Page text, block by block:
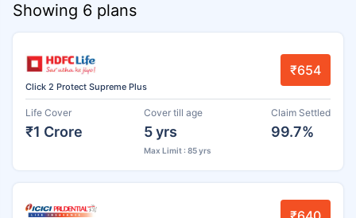
Showing 6 plans
Click 2 Protect Supreme Plus
₹654
Life Cover
₹1 Crore
Cover till age
5 yrs
Max Limit : 85 yrs
Claim Settled
99.7%